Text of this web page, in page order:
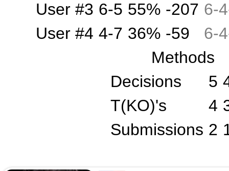
User #3 6-5 55% -207 6-4
User #4 4-7 36% -59 6-4
Methods
Decisions
5
T(KO)'s
4
Submissions 2